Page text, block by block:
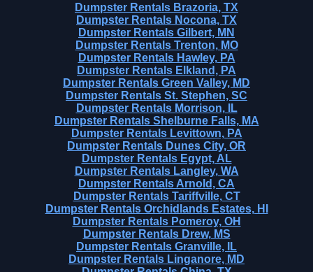
Dumpster Rentals Brazoria, TX
Dumpster Rentals Nocona, TX
Dumpster Rentals Gilbert, MN
Dumpster Rentals Trenton, MO
Dumpster Rentals Hawley, PA
Dumpster Rentals Elkland, PA
Dumpster Rentals Green Valley, MD
Dumpster Rentals St. Stephen, SC
Dumpster Rentals Morrison, IL
Dumpster Rentals Shelburne Falls, MA
Dumpster Rentals Levittown, PA
Dumpster Rentals Dunes City, OR
Dumpster Rentals Egypt, AL
Dumpster Rentals Langley, WA
Dumpster Rentals Arnold, CA
Dumpster Rentals Tariffville, CT
Dumpster Rentals Orchidlands Estates, HI
Dumpster Rentals Pomeroy, OH
Dumpster Rentals Drew, MS
Dumpster Rentals Granville, IL
Dumpster Rentals Linganore, MD